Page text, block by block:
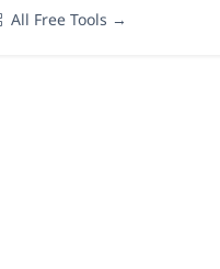
All Free Tools →